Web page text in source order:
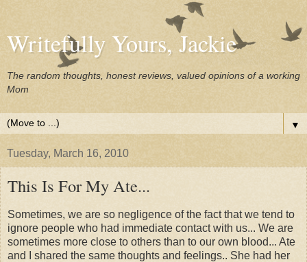
Writefully Yours, Jackie
The random thoughts, honest reviews, valued opinions of a working
Mom
▼
Tuesday, March 16, 2010
This Is For My Ate...
Sometimes, we are so negligence of the fact that we tend to
ignore people who had immediate contact with us... We are
sometimes more close to others than to our own blood... Ate
and I shared the same thoughts and feelings.. She had her